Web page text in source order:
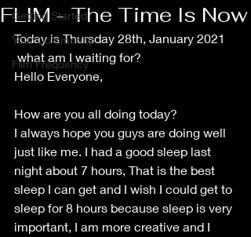
Getting Started
Your Community
Flim Frequency
FLIM - The Time Is Now
Today is Thursday 28th, January 2021
what am I waiting for?
Hello Everyone,
How are you all doing today?
I always hope you guys are doing well
just like me. I had a good sleep last
night about 7 hours, That is the best
sleep I can get and I wish I could get to
sleep for 8 hours because sleep is very
important, I am more creative and I